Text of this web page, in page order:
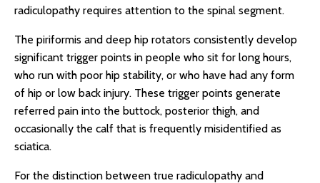
radiculopathy requires attention to the spinal segment.
The piriformis and deep hip rotators consistently develop
significant trigger points in people who sit for long hours,
who run with poor hip stability, or who have had any form
of hip or low back injury. These trigger points generate
referred pain into the buttock, posterior thigh, and
occasionally the calf that is frequently misidentified as
sciatica.
For the distinction between true radiculopathy and